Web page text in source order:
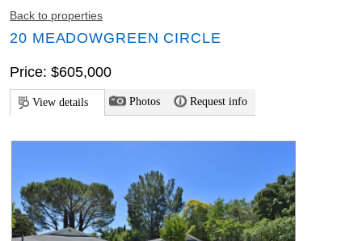
Back to properties
20 MEADOWGREEN CIRCLE
Price: $605,000
View details Photos Request info